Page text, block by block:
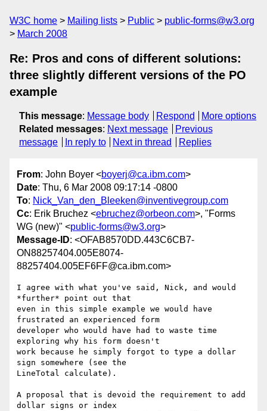
W3C home Mailing lists Public
public-forms@w3.org
March 2008
Re: Pros and cons of different solutions:
three slightly different versions of the PO
example
This message: Message body Respond
More options
Related messages: Next message
Previous
message
In reply to Next in thread Replies
From: John Boyer <boyerj@ca.ibm.com>
Date: Thu, 6 Mar 2008 09:17:14 -0800
To: Nick_Van_den_Bleeken@inventivegroup.com
Cc: Erik Bruchez <ebruchez@orbeon.com>, "Forms
WG (new)" <public-forms@w3.org>
Message-ID: <OFAB8570DD.443C6CB7-
ON88257404.005E8074-
88257404.005EF6FF@ca.ibm.com>
I agree with what you've said, Nick, and would
*further* point out that
even in this simple example we would have
frustrated an experienced form
developer who would have had to waste time
exploring why his form doesn't
work because he simply forgot to type a dollar
sign somewhere (see the
LineTotal calculate).
A proposal that is devoid the requirement to add
dollar signs or index